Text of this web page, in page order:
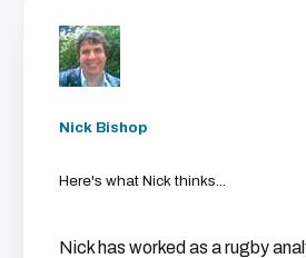
Nick Bishop
Here's what Nick thinks...
Nick has worked as a rugby